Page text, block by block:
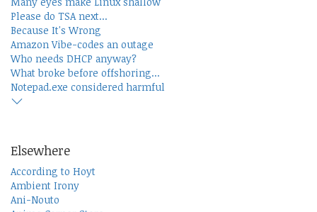
Please do TSA next...
Because It's Wrong
Amazon Vibe-codes an outage
Who needs DHCP anyway?
What broke before offshoring...
Notepad.exe considered harmful
Elsewhere
According to Hoyt
Ambient Irony
Ani-Nouto